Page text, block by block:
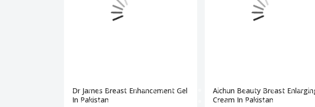
Dr James Breast Enhancement Gel
In Pakistan
Aichun Beauty Breast
Cream In Pakistan